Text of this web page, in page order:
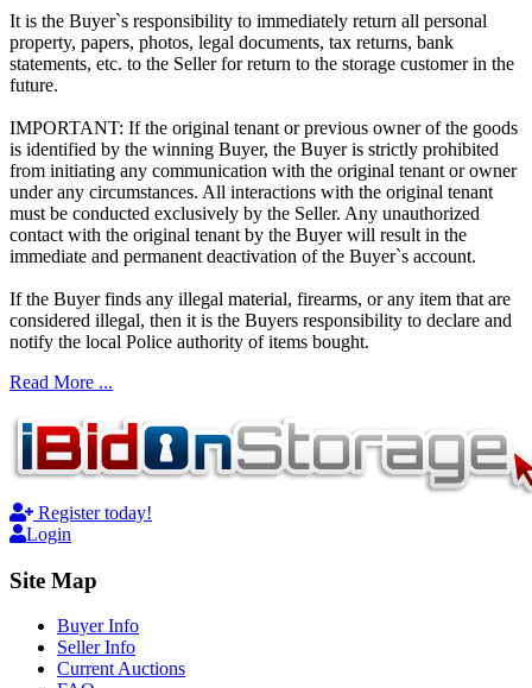
It is the Buyer`s responsibility to immediately return all personal
property, papers, photos, legal documents, tax returns, bank
statements, etc. to the Seller for return to the storage customer in the
future.
IMPORTANT: If the original tenant or previous owner of the goods
is identified by the winning Buyer, the Buyer is strictly prohibited
from initiating any communication with the original tenant or owner
under any circumstances. All interactions with the original tenant
must be conducted exclusively by the Seller. Any unauthorized
contact with the original tenant by the Buyer will result in the
immediate and permanent deactivation of the Buyer`s account.
If the Buyer finds any illegal material, firearms, or any item that are
considered illegal, then it is the Buyers responsibility to declare and
notify the local Police authority of items bought.
Read More ...
Register today!
Login
Site Map
Buyer Info
Seller Info
Current Auctions